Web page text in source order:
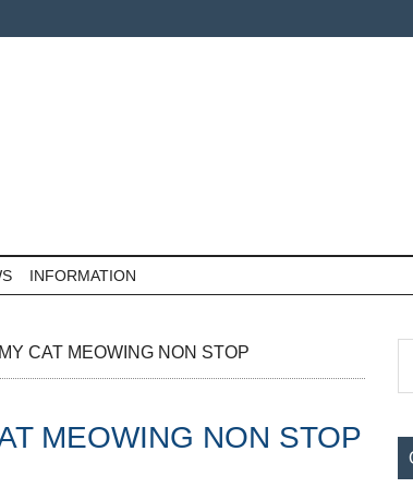
INFORMATION
CAT MEOWING NON STOP
MEOWING NON STOP
...